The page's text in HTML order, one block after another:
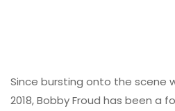
Since bursting onto the scene
2018, Bobby Froud has been a